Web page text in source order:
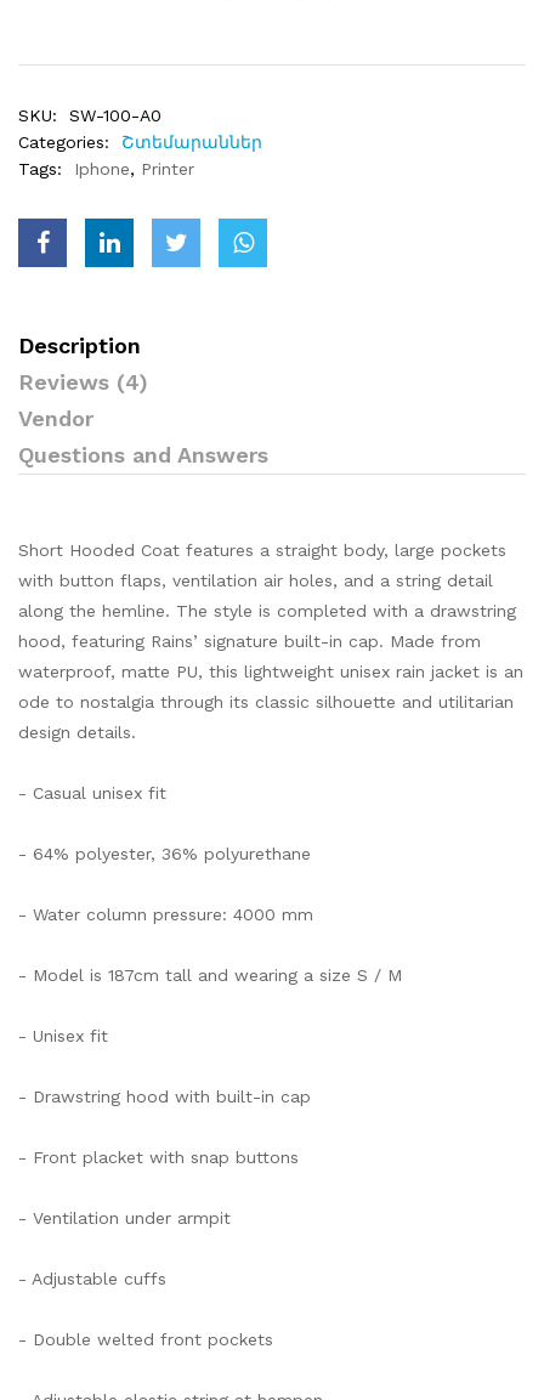
SKU:
SW-100-A0
Categories:
Շտեմարաններ
Tags:
Iphone, Printer
Description
Reviews (4)
Vendor
Questions and Answers
Short Hooded Coat features a straight body, large pockets
with button flaps, ventilation air holes, and a string detail
along the hemline. The style is completed with a drawstring
hood, featuring Rains’ signature built-in cap. Made from
waterproof, matte PU, this lightweight unisex rain jacket is an
ode to nostalgia through its classic silhouette and utilitarian
design details.
- Casual unisex fit
- 64% polyester, 36% polyurethane
- Water column pressure: 4000 mm
- Model is 187cm tall and wearing a size S / M
- Unisex fit
- Drawstring hood with built-in cap
- Front placket with snap buttons
- Ventilation under armpit
- Adjustable cuffs
- Double welted front pockets